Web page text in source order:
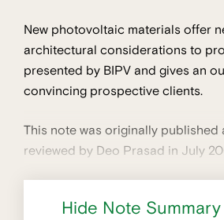
New photovoltaic materials offer
architectural considerations to
presented by BIPV and gives an
convincing prospective clients.
This note was originally published
reviewed by Deo Prasad in July
Hide Note Summary